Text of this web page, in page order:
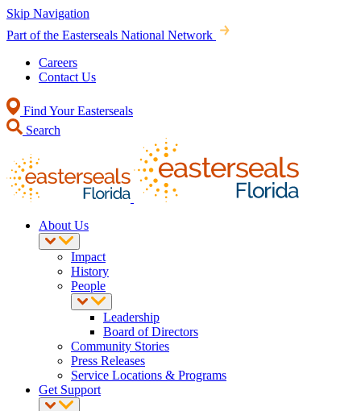
Skip Navigation
Part of the Easterseals National Network
Careers
Contact Us
Find Your Easterseals
Search
About Us
Impact
History
People
Leadership
Board of Directors
Community Stories
Press Releases
Service Locations & Programs
Get Support